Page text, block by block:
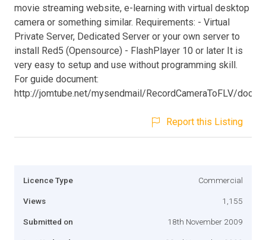
movie streaming website, e-learning with virtual desktop
camera or something similar. Requirements: - Virtual
Private Server, Dedicated Server or your own server to
install Red5 (Opensource) - FlashPlayer 10 or later It is
very easy to setup and use without programming skill.
For guide document:
http://jomtube.net/mysendmail/RecordCameraToFLV/
Report this Listing
Licence Type Commercial
Views 1,155
Submitted on 18th November 2009